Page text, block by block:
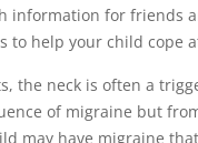
information for friends
to help your child cope
the neck is often a
of migraine but
may have migraine